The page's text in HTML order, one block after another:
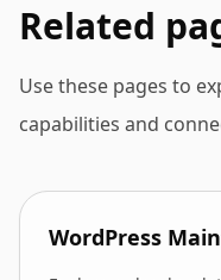
Related
Use these pages to
capabilities and
WordPress